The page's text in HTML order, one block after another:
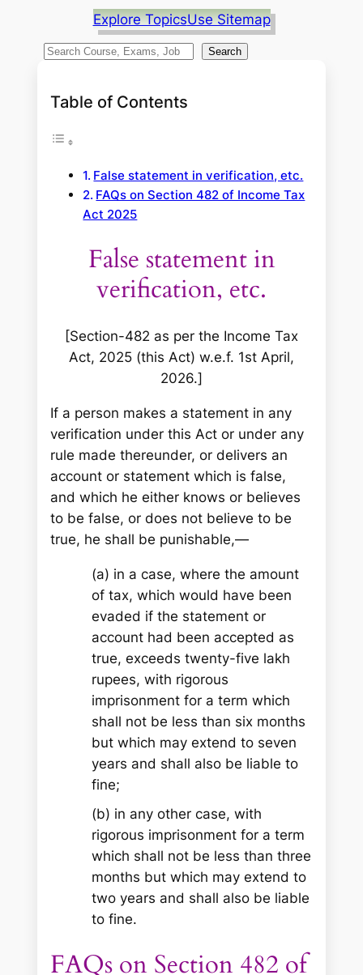
Explore TopicsUse Sitemap
S
a
Search
Table of Contents
False statement in verification, etc.
FAQs on Section 482 of Income Tax
Act 2025
False statement in
verification, etc.
[Section-482 as per the Income Tax
Act, 2025 (this Act) w.e.f. 1st April,
2026.]
If a person makes a statement in any
verification under this Act or under any
rule made thereunder, or delivers an
account or statement which is false,
and which he either knows or believes
to be false, or does not believe to be
true, he shall be punishable,—
(a) in a case, where the amount
of tax, which would have been
evaded if the statement or
account had been accepted as
true, exceeds twenty-five lakh
rupees, with rigorous
imprisonment for a term which
shall not be less than six months
but which may extend to seven
years and shall also be liable to
fine;
(b) in any other case, with
rigorous imprisonment for a term
which shall not be less than three
months but which may extend to
two years and shall also be liable
to fine.
FAQs on Section 482 of